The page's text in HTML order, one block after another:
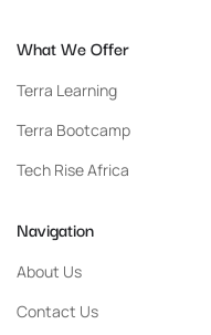
What We Offer
Terra Learning
Terra Bootcamp
Tech Rise Africa
Navigation
About Us
Contact Us